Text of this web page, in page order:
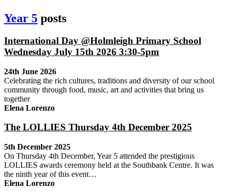
Year 5 posts
International Day @Holmleigh Primary School
Wednesday July 15th 2026 3:30-5pm
24th June 2026
Celebrating the rich cultures, traditions and diversity of our school
community through food, music, art and activities that bring us
together
Elena Lorenzo
The LOLLIES Thursday 4th December 2025
5th December 2025
On Thursday 4th December, Year 5 attended the prestigious
LOLLIES awards ceremony held at the Southbank Centre. It was
the ninth year of this event…
Elena Lorenzo